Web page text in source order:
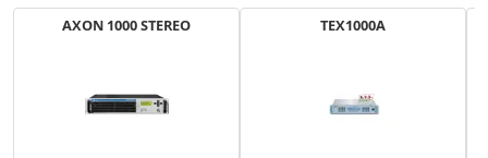
AXON 1000 STEREO TEX1000A